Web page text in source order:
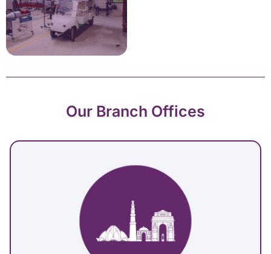
Our Branch Offices